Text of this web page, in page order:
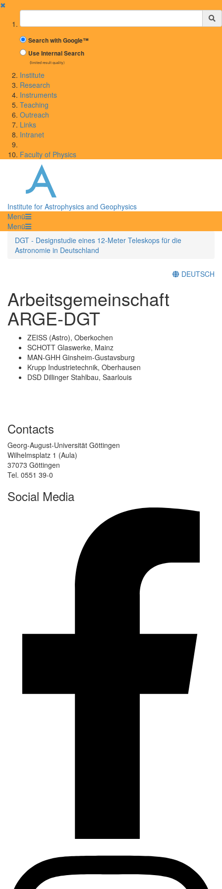
✖
Suchbegriff
Search with Google™
Use Internal Search
(limited result quality)
Institute
Research
Instruments
Teaching
Outreach
Links
Intranet
Faculty of Physics
Institute for Astrophysics and Geophysics
Menü
Menü
DGT - Designstudie eines 12-Meter Teleskops für die
Astronomie in Deutschland
DEUTSCH
Arbeitsgemeinschaft
ARGE-DGT
ZEISS (Astro), Oberkochen
SCHOTT Glaswerke, Mainz
MAN-GHH Ginsheim-Gustavsburg
Krupp Industrietechnik, Oberhausen
DSD Dillinger Stahlbau, Saarlouis
Contacts
Georg-August-Universität Göttingen
Wilhelmsplatz 1 (Aula)
37073 Göttingen
Tel. 0551 39-0
Social Media